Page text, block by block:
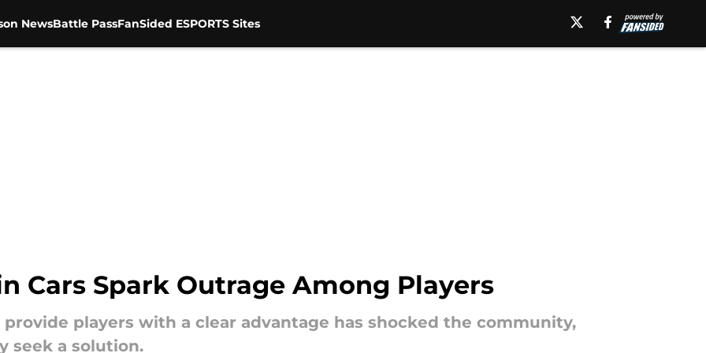
NewsBattle PassFanSided ESPORTS Sites
Cars Spark Outrage Among Players
players with a clear advantage has shocked the community,
seek a solution.